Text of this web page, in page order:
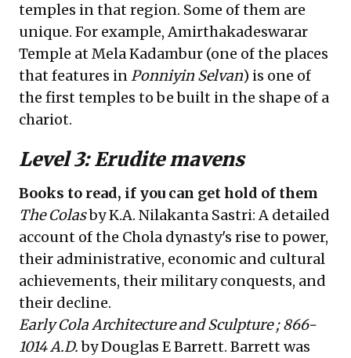
temples in that region. Some of them are
unique. For example, Amirthakadeswarar
Temple at Mela Kadambur (one of the places
that features inPonniyin Selvan) is one of
the first temples to be built in the shape of a
chariot.
Level 3: Erudite mavens
Books to read, if you can get hold of them
The Colasby K.A. Nilakanta Sastri: A detailed
account of the Chola dynasty's rise to power,
their administrative, economic and cultural
achievements, their military conquests, and
their decline.
Early Cola Architecture and Sculpture ; 866-
1014 A.D.by Douglas E Barrett. Barrett was